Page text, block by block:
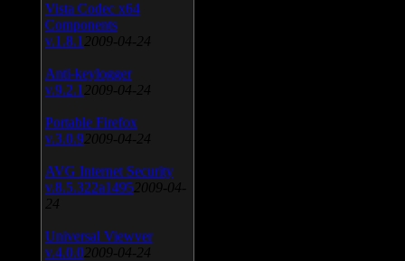
Vista Codec x64
Components
v.1.8.1 2009-04-24
Anti-keylogger
v.9.2.1 2009-04-24
Portable Firefox
v.3.0.9 2009-04-24
AVG Internet Security
v.8.5.322a1495 2009-04-
24
Universal Viewver
v.4.0.0 2009-04-24